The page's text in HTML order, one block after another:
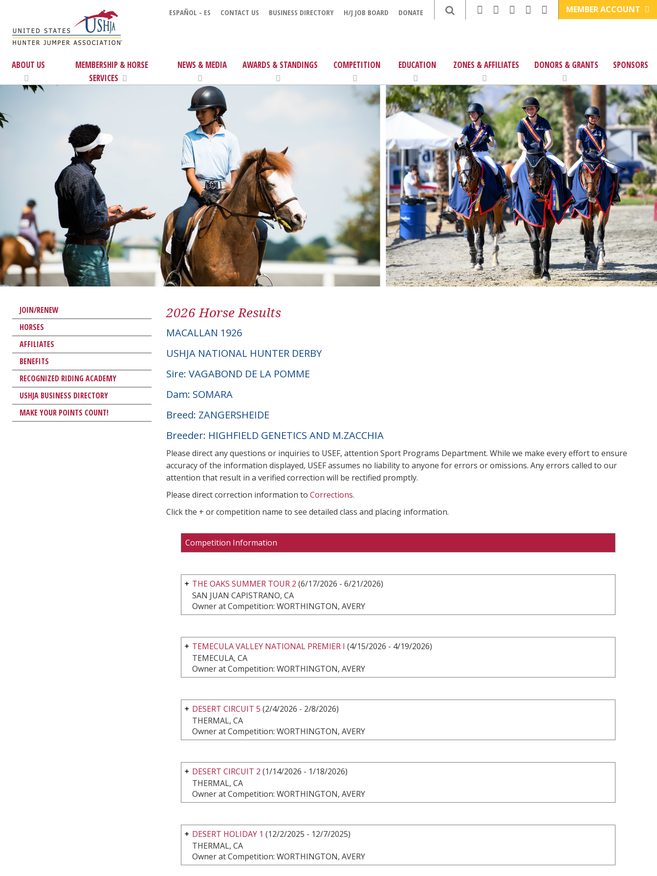
ESPAÑOL - ES CONTACT US BUSINESS DIRECTORY H/J JOB BOARD DONATE MEMBER ACCOUNT
ABOUT US
MEMBERSHIP & HORSE
SERVICES
NEWS & MEDIA AWARDS & STANDINGS COMPETITION EDUCATION ZONES & AFFILIATES DONORS & GRANTS SPONSORS
JOIN/RENEW
HORSES
AFFILIATES
BENEFITS
RECOGNIZED RIDING ACADEMY
USHJA BUSINESS DIRECTORY
MAKE YOUR POINTS COUNT!
2026 Horse Results
MACALLAN 1926
USHJA NATIONAL HUNTER DERBY
Sire: VAGABOND DE LA POMME
Dam: SOMARA
Breed: ZANGERSHEIDE
Breeder: HIGHFIELD GENETICS AND M.ZACCHIA
Please direct any questions or inquiries to USEF, attention Sport Programs Department. While we make every effort to ensure
accuracy of the information displayed, USEF assumes no liability to anyone for errors or omissions. Any errors called to our
attention that result in a verified correction will be rectified promptly.
Please direct correction information to Corrections.
Click the + or competition name to see detailed class and placing information.
Competition Information
THE OAKS SUMMER TOUR 2 (6/17/2026 - 6/21/2026)
SAN JUAN CAPISTRANO, CA
Owner at Competition: WORTHINGTON, AVERY
TEMECULA VALLEY NATIONAL PREMIER I (4/15/2026 - 4/19/2026)
TEMECULA, CA
Owner at Competition: WORTHINGTON, AVERY
DESERT CIRCUIT 5 (2/4/2026 - 2/8/2026)
THERMAL, CA
Owner at Competition: WORTHINGTON, AVERY
DESERT CIRCUIT 2 (1/14/2026 - 1/18/2026)
THERMAL, CA
Owner at Competition: WORTHINGTON, AVERY
DESERT HOLIDAY 1 (12/2/2025 - 12/7/2025)
THERMAL, CA
Owner at Competition: WORTHINGTON, AVERY